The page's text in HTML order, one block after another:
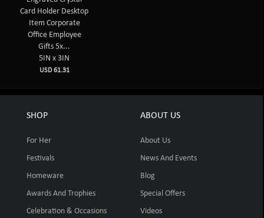
Card Holder Desktop
Item Corporate
Office Employee
Gifts 5x...
5IN x 3IN
USD 61.31
SHOP
For Her
Festivals
Homeware
Awards And Trophies
Celebration & Occasions
ABOUT US
About Us
News And Events
Blog
Special Offers
Videos